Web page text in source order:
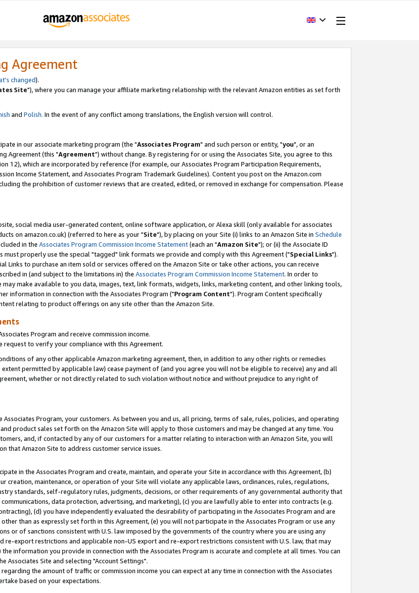
Agreement
changed).
Site"), where you can manage your affiliate marketing relationship with the relevant Amazon entities as set forth
and Polish. In the event of any conflict among translations, the English version will control.
in our associate marketing program (the "Associates Program" and such person or entity, "you", or an
Agreement (this "Agreement") without change. By registering for or using the Associates Site, you agree to this
12), which are incorporated by reference (for example, our Associates Program Participation Requirements,
Income Statement, and Associates Program Trademark Guidelines). Content you post on the Amazon.com
the prohibition of customer reviews that are created, edited, or removed in exchange for compensation. Please
social media user-generated content, online software application, or Alexa skill (only available for associates
on amazon.co.uk) (referred to here as your "Site"), by placing on your Site (i) links to an Amazon Site in Schedule
in the Associates Program Commission Income Statement(each an "Amazon Site"); or (ii) the Associate ID
must properly use the special "tagged" link formats we provide and comply with this Agreement ("Special Links").
Links to purchase an item sold or services offered on the Amazon Site or take other actions, you can receive
in (and subject to the limitations in) the Associates Program Commission Income Statement. In order to
make available to you data, images, text, link formats, widgets, links, marketing content, and other linking tools,
information in connection with the Associates Program ("Program Content"). Program Content specifically
relating to product offerings on any site other than the Amazon Site.
Program and receive commission income.
to verify your compliance with this Agreement.
of any other applicable Amazon marketing agreement, then, in addition to any other rights or remedies
permitted by applicable law) cease payment of (and you agree you will not be eligible to receive) any and all
whether or not directly related to such violation without notice and without prejudice to any right of
Program, your customers. As between you and us, all pricing, terms of sale, rules, policies, and operating
product sales set forth on the Amazon Site will apply to those customers and may be changed at any time. You
and, if contacted by any of our customers for a matter relating to interaction with an Amazon Site, you will
that Amazon Site to address customer service issues.
in the Associates Program and create, maintain, and operate your Site in accordance with this Agreement, (b)
creation, maintenance, or operation of your Site will violate any applicable laws, ordinances, rules, regulations,
standards, self-regulatory rules, judgments, decisions, or other requirements of any governmental authority that
data protection, advertising, and marketing), (c) you are lawfully able to enter into contracts (e.g.
(d) you have independently evaluated the desirability of participating in the Associates Program and are
than as expressly set forth in this Agreement, (e) you will not participate in the Associates Program or use any
or of sanctions consistent with U.S. law imposed by the governments of the country where you are using any
export restrictions and applicable non-US export and re-export restrictions consistent with U.S. law, that may
information you provide in connection with the Associates Program is accurate and complete at all times. You can
Site and selecting "Account Settings".
the amount of traffic or commission income you can expect at any time in connection with the Associates
based on your expectations.